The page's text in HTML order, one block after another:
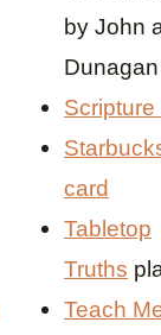
by John
Scripture
card
Tabletop
Truths
Teach